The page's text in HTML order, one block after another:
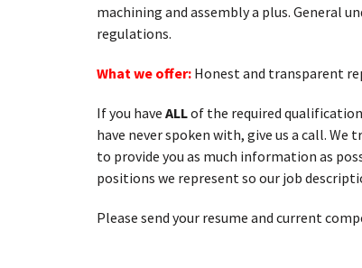
machining and assembly a plus. General
regulations.
What we offer: Honest and transparent
If you have ALLof the required
have never spoken with, give us a call.
to provide you as much information as
positions we represent so our job
Please send your resume and current